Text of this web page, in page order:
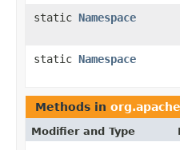
static Namespace
static Namespace
Methods in
Modifier and Type